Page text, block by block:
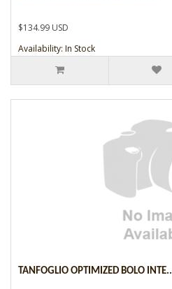
$134.99 USD
Availability: In Stock
TANFOGLIO OPTIMIZED BOLO INTE..